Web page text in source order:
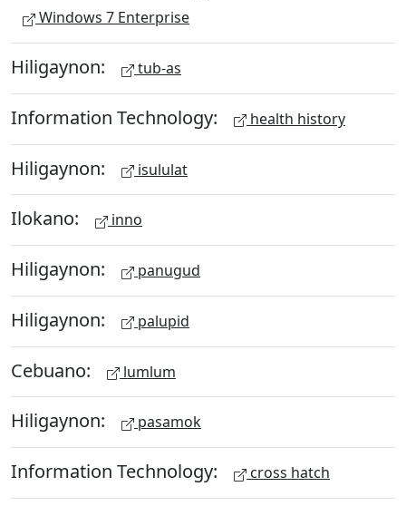
Windows 7 Enterprise
Hiligaynon: tub-as
Information Technology: health history
Hiligaynon: isululat
Ilokano: inno
Hiligaynon: panugud
Hiligaynon: palupid
Cebuano: lumlum
Hiligaynon: pasamok
Information Technology: cross hatch